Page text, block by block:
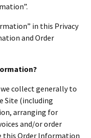
in this Privacy
and Order
collect generally to
Site (including
arranging for
and/or order
this Order Information